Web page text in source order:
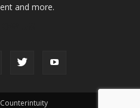
and more.